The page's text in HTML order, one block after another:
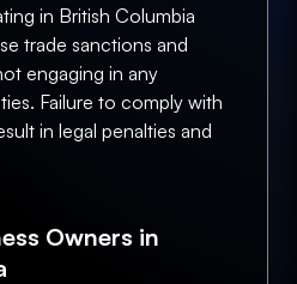
in British Columbia
trade sanctions and
engaging in any
Failure to comply with
in legal penalties and
Owners in